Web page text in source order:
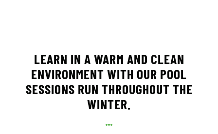
LEARN IN A WARM AND CLEAN
ENVIRONMENT WITH OUR POOL
SESSIONS RUN THROUGHOUT THE
WINTER.